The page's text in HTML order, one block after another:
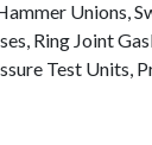
Unions,
Ring Joint
Test Units,